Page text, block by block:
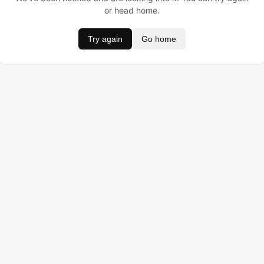
or head home.
Try again Go home